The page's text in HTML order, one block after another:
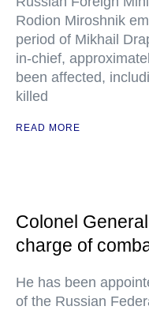
Rodion Miroshnik
period of Mikhail
in-chief,
been affected,
killed
READ MORE
Colonel
charge of
He has been
of the Russian